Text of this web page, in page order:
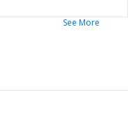
See More